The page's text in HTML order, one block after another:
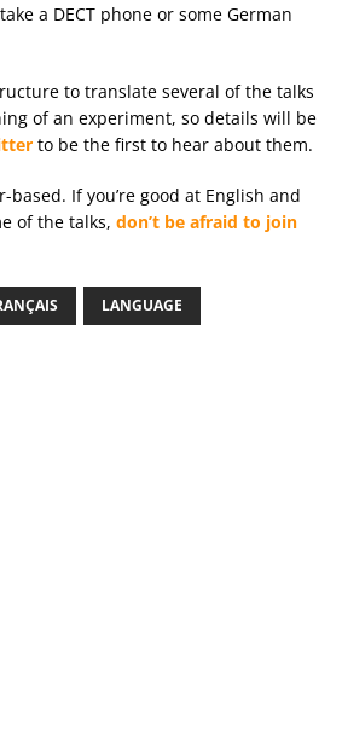
take a DECT phone or some German
to translate several of the talks
of an experiment, so details will be
to be the first to hear about them.
If you’re good at English and
of the talks, don’t be afraid to join
LANGUAGE